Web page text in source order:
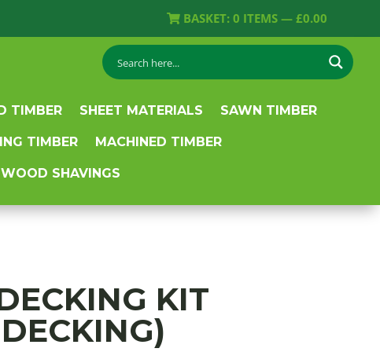
BASKET: 0 ITEMS — £0.00
TIMBER SHEET MATERIALS SAWN TIMBER
TIMBER MACHINED TIMBER
WOOD SHAVINGS
KIT